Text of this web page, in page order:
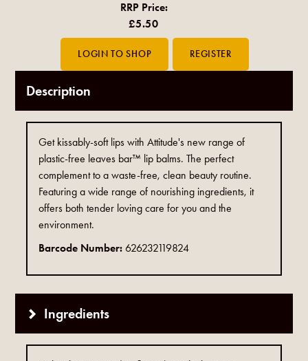
RRP Price:
£5.50
Description
Get kissably-soft lips with Attitude's new range of
plastic-free leaves bar™ lip balms. The perfect
complement to a waste-free, clean beauty routine.
Featuring a wide range of nourishing ingredients, it
offers both tender loving care for you and the
environment.
Barcode Number:626232119824
Ingredients